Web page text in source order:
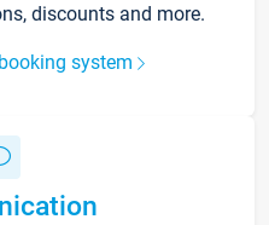
discounts and more.
system